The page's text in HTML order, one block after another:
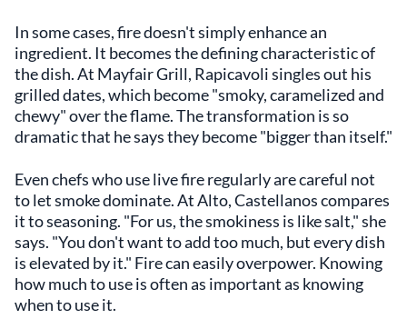
In some cases, fire doesn't simply enhance an
ingredient. It becomes the defining characteristic of
the dish. At Mayfair Grill, Rapicavoli singles out his
grilled dates, which become "smoky, caramelized and
chewy" over the flame. The transformation is so
dramatic that he says they become "bigger than itself."
Even chefs who use live fire regularly are careful not
to let smoke dominate. At Alto, Castellanos compares
it to seasoning. "For us, the smokiness is like salt," she
says. "You don't want to add too much, but every dish
is elevated by it." Fire can easily overpower. Knowing
how much to use is often as important as knowing
when to use it.